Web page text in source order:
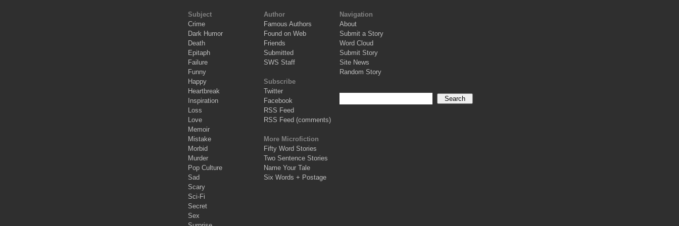
Subject
Crime
Dark Humor
Death
Epitaph
Failure
Funny
Happy
Heartbreak
Inspiration
Loss
Love
Memoir
Mistake
Morbid
Murder
Pop Culture
Sad
Scary
Sci-Fi
Secret
Sex
Author
Famous Authors
Found on Web
Friends
Submitted
SWS Staff
Subscribe
Twitter
Facebook
RSS Feed
RSS Feed (comments)
More Microfiction
Fifty Word Stories
Two Sentence Stories
Name Your Tale
Six Words + Postage
Navigation
About
Submit a Story
Word Cloud
Submit Story
Site News
Random Story